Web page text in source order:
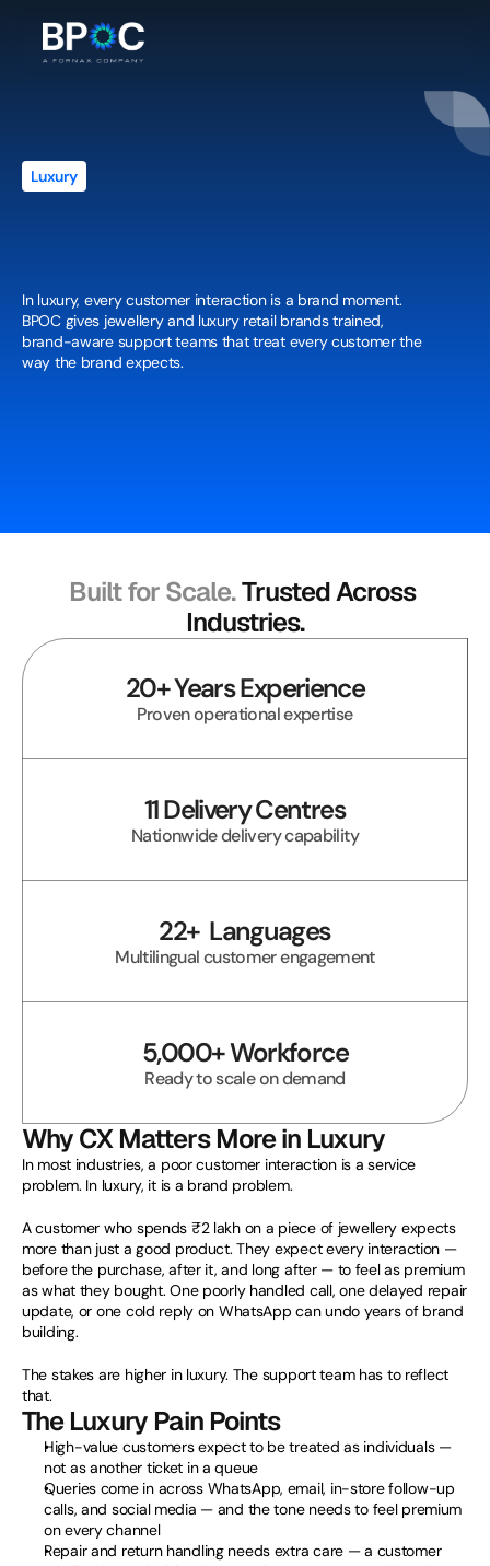
Luxury
Luxury
Retail Brands
In luxury, every customer interaction is a brand moment.
BPOC gives jewellery and luxury retail brands trained,
brand-aware support teams that treat every customer the
way the brand expects.
Built for Scale. Trusted Across
Industries.
20+ Years Experience
Proven operational expertise
11 Delivery Centres
Nationwide delivery capability
22+  Languages
Multilingual customer engagement
5,000+ Workforce
Ready to scale on demand
Why CX Matters More in Luxury
In most industries, a poor customer interaction is a service
problem. In luxury, it is a brand problem.
A customer who spends ₹2 lakh on a piece of jewellery expects
more than just a good product. They expect every interaction —
before the purchase, after it, and long after — to feel as premium
as what they bought. One poorly handled call, one delayed repair
update, or one cold reply on WhatsApp can undo years of brand
building.
The stakes are higher in luxury. The support team has to reflect
that.
The Luxury Pain Points
High-value customers expect to be treated as individuals —
not as another ticket in a queue
Queries come in across WhatsApp, email, in-store follow-up
calls, and social media — and the tone needs to feel premium
on every channel
Repair and return handling needs extra care — a customer